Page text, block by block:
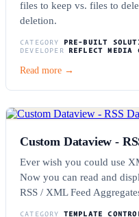
files to keep vs. files to
deletion.
CATEGORY
PRE-BUILT
DEVELOPER
REFLECT MEDIA
Read more →
Custom Dataview -
Ever wish you could use
Now you can read and
RSS / XML Feed
CATEGORY TEMPLATE